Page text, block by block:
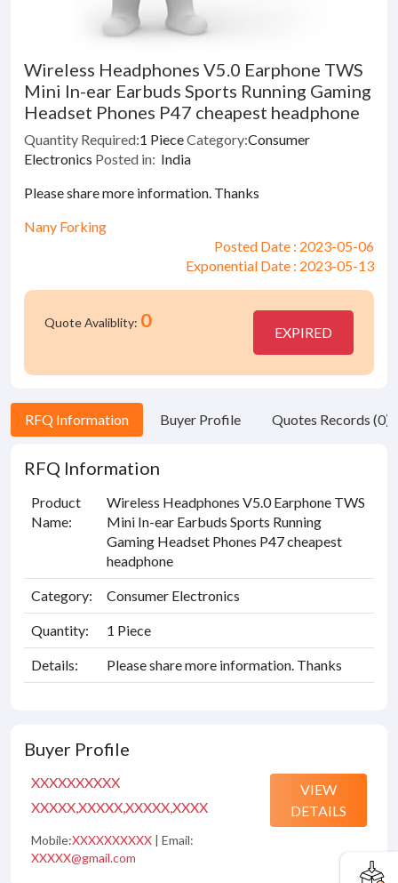
Wireless Headphones V5.0 Earphone TWS
Mini In-ear Earbuds Sports Running Gaming
Headset Phones P47 cheapest headphone
Quantity Required:1 PieceCategory:Consumer
Electronics Posted in: India
Please share more information. Thanks
Nany Forking
Posted Date : 2023-05-06
Exponential Date : 2023-05-13
Quote Avaliblity: 0
EXPIRED
RFQ Information Buyer Profile Quotes Records (0)
RFQ Information
Product
Name:
Wireless Headphones V5.0 Earphone TWS
Mini In-ear Earbuds Sports Running
Gaming Headset Phones P47 cheapest
headphone
Category: Consumer Electronics
Quantity: 1 Piece
Details: Please share more information. Thanks
Buyer Profile
XXXXXXXXXX
XXXXX,XXXXX,XXXXX,XXXX
Mobile:XXXXXXXXXX | Email:
XXXXX@gmail.com
VIEW
DETAILS